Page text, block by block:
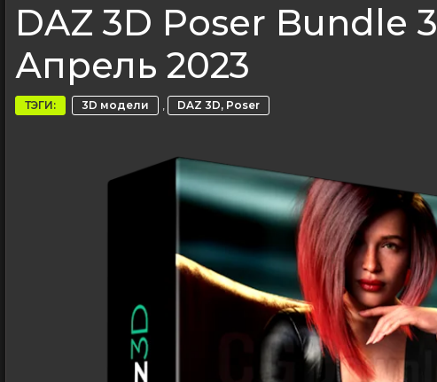
DAZ 3D Poser Bundle 3
Апрель 2023
ТЭГИ: 3D модели , DAZ 3D, Poser